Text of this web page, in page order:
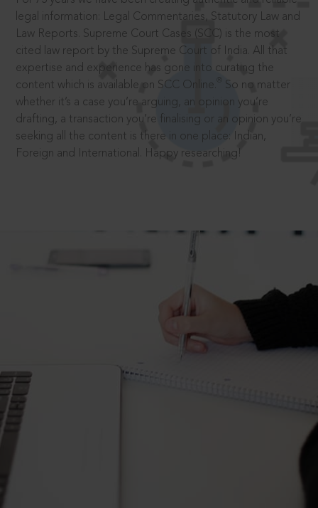
legal information: Legal Commentaries, Statutory Law and
Law Reports. Supreme Court Cases (SCC) is the most
cited law report by the Supreme Court of India. All that
expertise and experience has gone into curating the
content which is available on SCC Online.
So no matter
whether it’s a case you’re arguing, an opinion you’re
drafting, a transaction you’re finalising or an opinion you’re
seeking all the content is there in one place: Indian,
Foreign and International. Happy researching!